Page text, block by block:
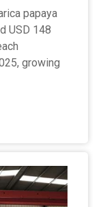
papaya
USD 148
growing